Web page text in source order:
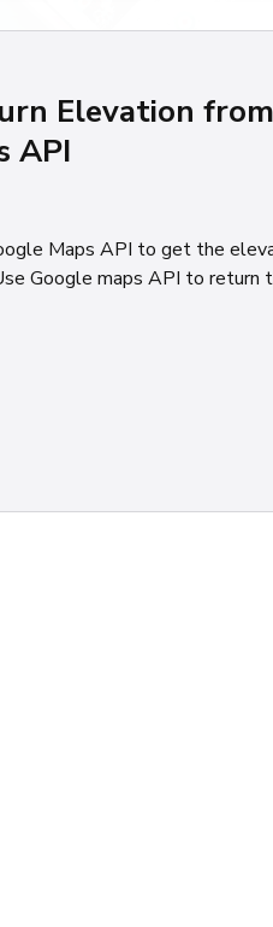
Elevation from
API
Maps API to get the